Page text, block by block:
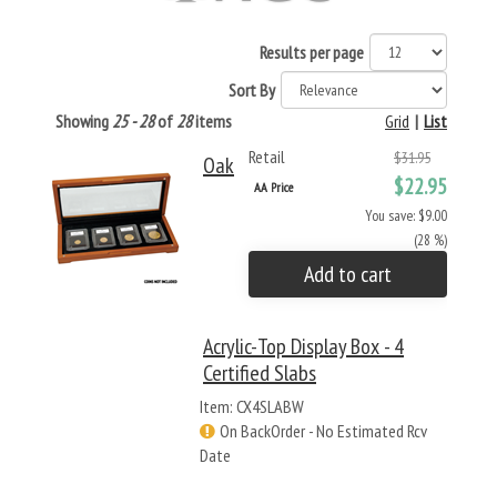
Results per page
Sort By
Showing 25 - 28of 28items List
|
Grid
Retail
$31.95
AA Price $22.95
You save: $9.00
(28 %)
Add to cart
Oak
Acrylic-Top Display Box - 4
Certified Slabs
Item: CX4SLABW
On BackOrder - No Estimated Rcv
Date